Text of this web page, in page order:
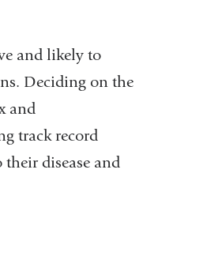
and likely to
Deciding on the
and
track record
disease and